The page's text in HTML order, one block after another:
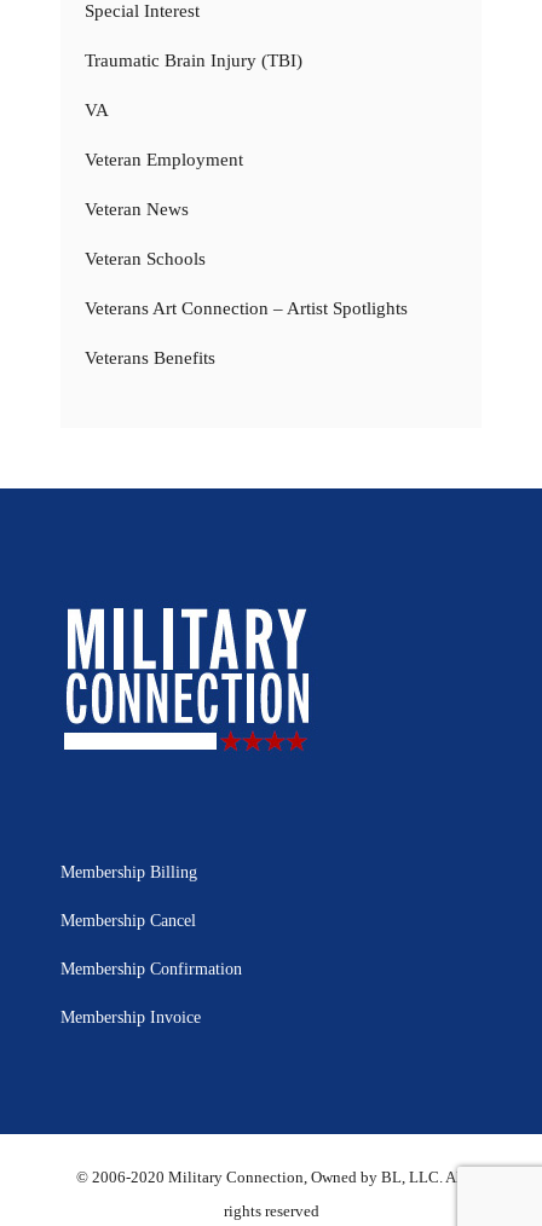
Special Interest
Traumatic Brain Injury (TBI)
VA
Veteran Employment
Veteran News
Veteran Schools
Veterans Art Connection – Artist Spotlights
Veterans Benefits
Membership Billing
Membership Cancel
Membership Confirmation
Membership Invoice
© 2006-2020 Military Connection, Owned by BL, LLC. All
rights reserved